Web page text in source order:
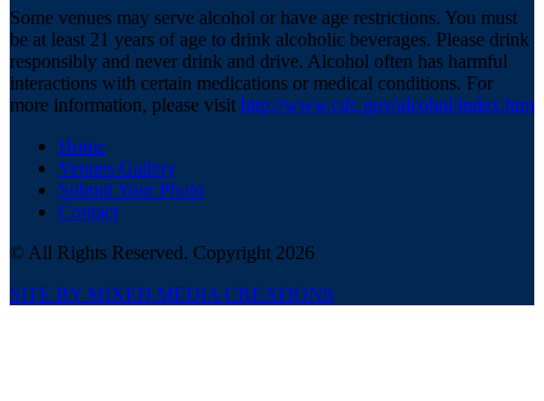
Some venues may serve alcohol or have age restrictions. You must
be at least 21 years of age to drink alcoholic beverages. Please drink
responsibly and never drink and drive. Alcohol often has harmful
interactions with certain medications or medical conditions. For
more information, please visit http://www.cdc.gov/alcohol/index.htm
Home
Venues Gallery
Submit Your Photo
Contact
© All Rights Reserved. Copyright 2026
SITE BY MIXED MEDIA CREATIONS